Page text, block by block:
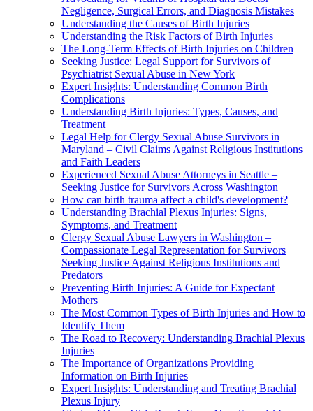
Negligence, Surgical Errors, and Diagnosis Mistakes
Understanding the Causes of Birth Injuries
Understanding the Risk Factors of Birth Injuries
The Long-Term Effects of Birth Injuries on Children
Seeking Justice: Legal Support for Survivors of
Psychiatrist Sexual Abuse in New York
Expert Insights: Understanding Common Birth
Complications
Understanding Birth Injuries: Types, Causes, and
Treatment
Legal Help for Clergy Sexual Abuse Survivors in
Maryland – Civil Claims Against Religious Institutions
and Faith Leaders
Experienced Sexual Abuse Attorneys in Seattle –
Seeking Justice for Survivors Across Washington
How can birth trauma affect a child's development?
Understanding Brachial Plexus Injuries: Signs,
Symptoms, and Treatment
Clergy Sexual Abuse Lawyers in Washington –
Compassionate Legal Representation for Survivors
Seeking Justice Against Religious Institutions and
Predators
Preventing Birth Injuries: A Guide for Expectant
Mothers
The Most Common Types of Birth Injuries and How to
Identify Them
The Road to Recovery: Understanding Brachial Plexus
Injuries
The Importance of Organizations Providing
Information on Birth Injuries
Expert Insights: Understanding and Treating Brachial
Plexus Injury